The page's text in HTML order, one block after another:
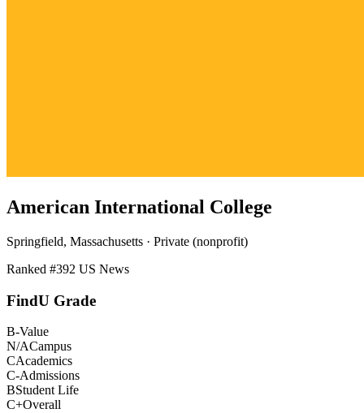
American International College
Springfield, Massachusetts · Private (nonprofit)
Ranked #392 US News
FindU Grade
B-Value
N/ACampus
CAcademics
C-Admissions
BStudent Life
C+Overall